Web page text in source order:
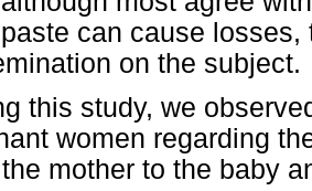
can cause losses,
on the subject.
this study, we
women regarding
mother to the baby